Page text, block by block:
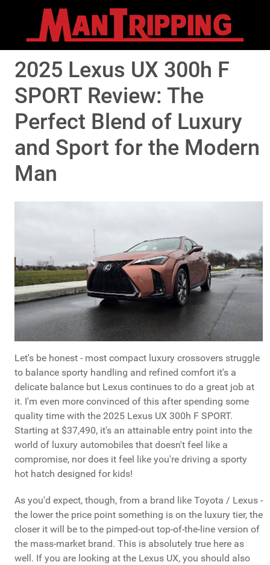
2025 Lexus UX 300h F
SPORT Review: The
Perfect Blend of Luxury
and Sport for the Modern
Man
Let's be honest - most compact luxury crossovers struggle
to balance sporty handling and refined comfort it's a
delicate balance but Lexus continues to do a great job at
it. I'm even more convinced of this after spending some
quality time with the 2025 Lexus UX 300h F SPORT.
Starting at $37,490, it's an attainable entry point into the
world of luxury automobiles that doesn't feel like a
compromise, nor does it feel like you're driving a sporty
hot hatch designed for kids!
As you'd expect, though, from a brand like Toyota / Lexus -
the lower the price point something is on the luxury tier, the
closer it will be to the pimped-out top-of-the-line version of
the mass-market brand. This is absolutely true here as
well. If you are looking at the Lexus UX, you should also